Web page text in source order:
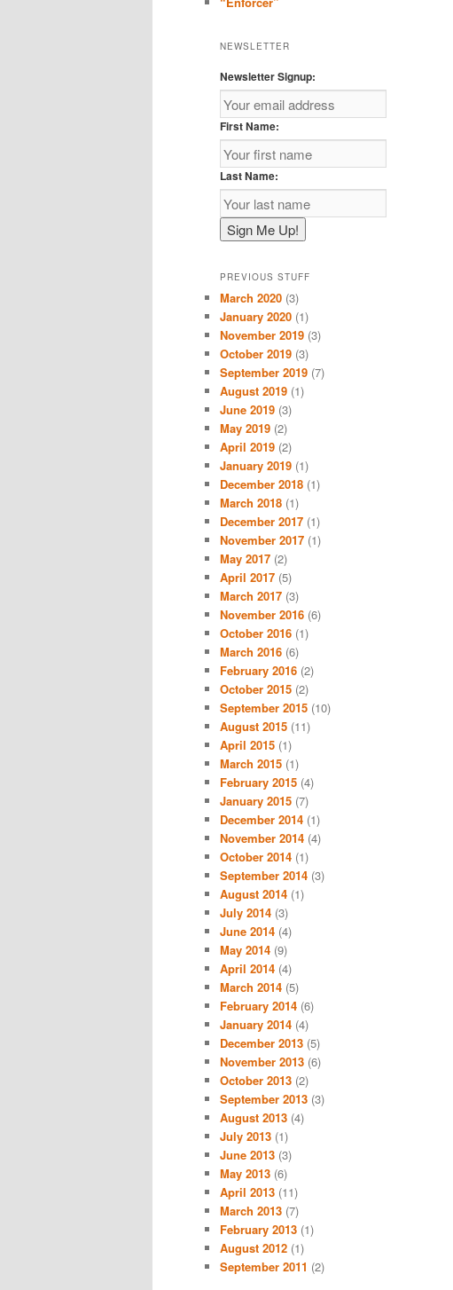
NEWSLETTER
Newsletter Signup:
First Name:
Last Name:
PREVIOUS STUFF
March 2020 (3)
January 2020 (1)
November 2019 (3)
October 2019 (3)
September 2019 (7)
August 2019 (1)
June 2019 (3)
May 2019 (2)
April 2019 (2)
January 2019 (1)
December 2018 (1)
March 2018 (1)
December 2017 (1)
November 2017 (1)
May 2017 (2)
April 2017 (5)
March 2017 (3)
November 2016 (6)
October 2016 (1)
March 2016 (6)
February 2016 (2)
October 2015 (2)
September 2015 (10)
August 2015 (11)
April 2015 (1)
March 2015 (1)
February 2015 (4)
January 2015 (7)
December 2014 (1)
November 2014 (4)
October 2014 (1)
September 2014 (3)
August 2014 (1)
July 2014 (3)
June 2014 (4)
May 2014 (9)
April 2014 (4)
March 2014 (5)
February 2014 (6)
January 2014 (4)
December 2013 (5)
November 2013 (6)
October 2013 (2)
September 2013 (3)
August 2013 (4)
July 2013 (1)
June 2013 (3)
May 2013 (6)
April 2013 (11)
March 2013 (7)
February 2013 (1)
August 2012 (1)
September 2011 (2)